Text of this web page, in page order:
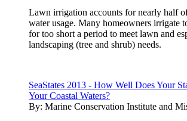
Lawn irrigation accounts for nearly half
water usage. Many homeowners irrigate
for too short a period to meet lawn and
landscaping (tree and shrub) needs.
SeaStates 2013 - How Well Does Your
Your Coastal Waters?
By: Marine Conservation Institute and